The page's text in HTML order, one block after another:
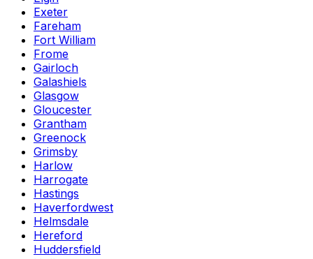
Exeter
Fareham
Fort William
Frome
Gairloch
Galashiels
Glasgow
Gloucester
Grantham
Greenock
Grimsby
Harlow
Harrogate
Hastings
Haverfordwest
Helmsdale
Hereford
Huddersfield